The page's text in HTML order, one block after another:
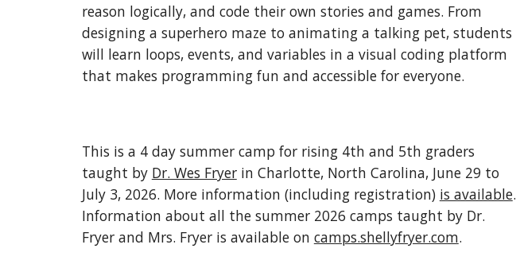
reason logically, and code their own stories and games. From
designing a superhero maze to animating a talking pet, students
will learn loops, events, and variables in a visual coding platform
that makes programming fun and accessible for everyone.
This is a 4 day summer camp for rising 4th and 5th graders
taught by Dr. Wes Fryerin Charlotte, North Carolina, June 29 to
July 3, 2026. More information (including registration) is available.
Information about all the summer 2026 camps taught by Dr.
Fryer and Mrs. Fryer is available on camps.shellyfryer.com.